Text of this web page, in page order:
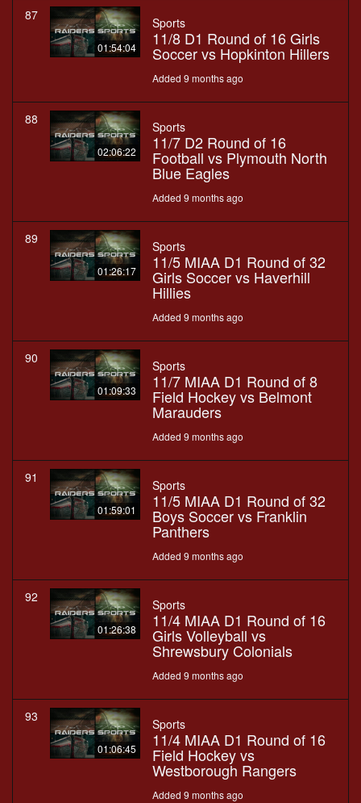
87
01:54:04
Sports
11/8 D1 Round of 16 Girls
Soccer vs Hopkinton Hillers
Added 9 months ago
88
02:06:22
Sports
11/7 D2 Round of 16
Football vs Plymouth North
Blue Eagles
Added 9 months ago
89
01:26:17
Sports
11/5 MIAA D1 Round of 32
Girls Soccer vs Haverhill
Hillies
Added 9 months ago
90
01:09:33
Sports
11/7 MIAA D1 Round of 8
Field Hockey vs Belmont
Marauders
Added 9 months ago
91
01:59:01
Sports
11/5 MIAA D1 Round of 32
Boys Soccer vs Franklin
Panthers
Added 9 months ago
92
01:26:38
Sports
11/4 MIAA D1 Round of 16
Girls Volleyball vs
Shrewsbury Colonials
Added 9 months ago
93
01:06:45
Sports
11/4 MIAA D1 Round of 16
Field Hockey vs
Westborough Rangers
Added 9 months ago